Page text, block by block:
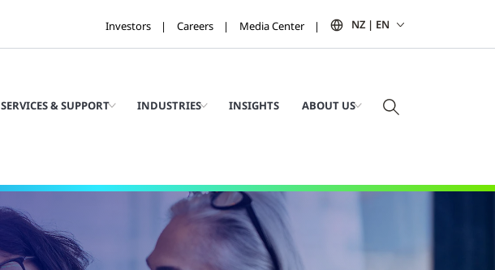
Investors Careers Media Center NZ | EN
SERVICES & SUPPORT INDUSTRIES INSIGHTS ABOUT US